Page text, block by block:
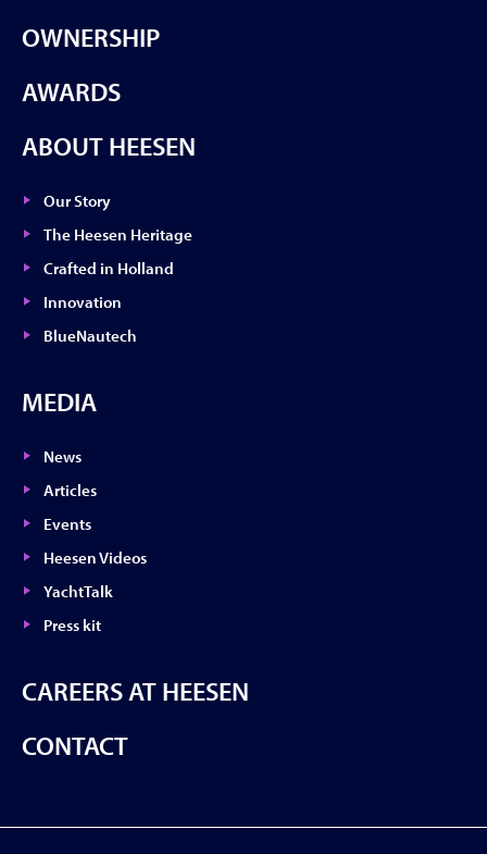
OWNERSHIP
AWARDS
ABOUT HEESEN
Our Story
The Heesen Heritage
Crafted in Holland
Innovation
BlueNautech
MEDIA
News
Articles
Events
Heesen Videos
YachtTalk
Press kit
CAREERS AT HEESEN
CONTACT